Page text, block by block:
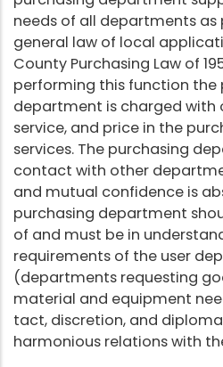
needs of all departments as
general law of local
County Purchasing Law of
performing this function the
department is charged with
service, and price in the
services. The purchasing
contact with other
and mutual confidence is
purchasing department
of and must be in
requirements of the user
(departments requesting
material and equipment
tact, discretion, and
harmonious relations with